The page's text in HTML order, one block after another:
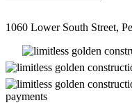
1060 Lower South Street,